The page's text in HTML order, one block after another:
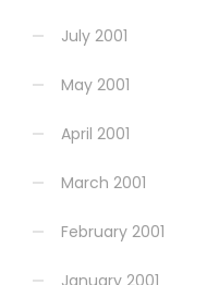
July 2001
May 2001
April 2001
March 2001
February 2001